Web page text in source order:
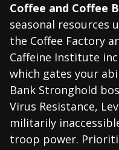
Coffee and Coffee
seasonal resources
the Coffee Factory
Caffeine Institute
which gates your
Bank Stronghold
Virus Resistance,
militarily
troop power.